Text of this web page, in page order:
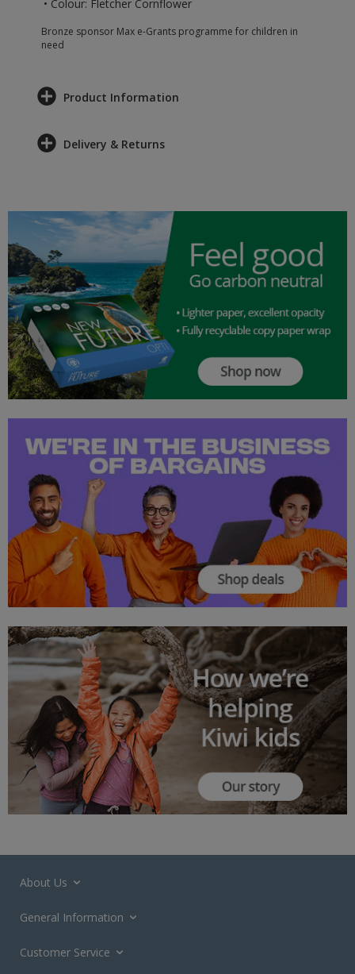
• Colour: Fletcher Cornflower
Bronze sponsor Max e-Grants programme for children in
need
Product Information
Delivery & Returns
About Us
General Information
Customer Service